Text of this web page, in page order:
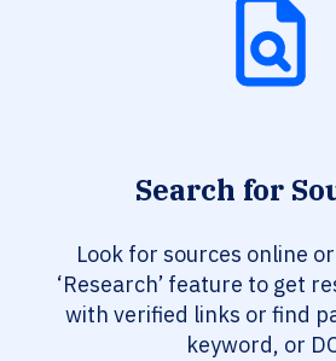
Search for
Look for sources online
‘Research’ feature to get
with verified links or find
keyword, or